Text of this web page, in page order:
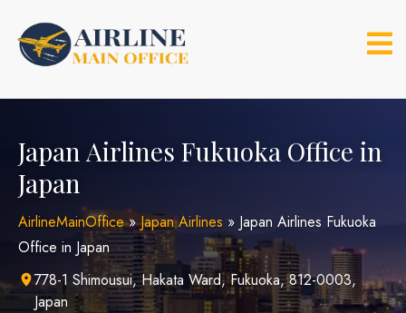
content
Japan Airlines Fukuoka Office in
Japan
AirlineMainOffice»Japan Airlines » Japan Airlines Fukuoka
Office in Japan
778-1 Shimousui, Hakata Ward, Fukuoka, 812-0003,
Japan